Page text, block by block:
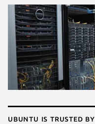
Ubuntu is trusted by